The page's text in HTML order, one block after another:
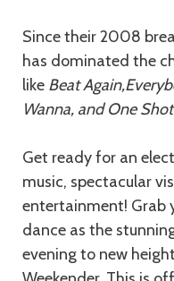
Since their 2008
has dominated the
like Beat Again,
Wanna, and One
Get ready for an
music, spectacular
entertainment! Grab
dance as the
evening to new